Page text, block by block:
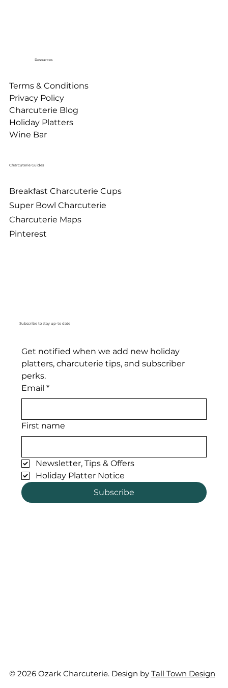
© 2026 Ozark Charcuterie. Design by Tall Town Design
Resources
Terms & Conditions
Privacy Policy
Charcuterie Blog
Holiday Platters
Wine Bar
Charcuterie Guides
Breakfast Charcuterie Cups
Super Bowl Charcuterie
Charcuterie Maps
Pinterest
Subscribe to stay up-to date
Get notified when we add new holiday
platters, charcuterie tips, and subscriber
perks.
Email *
First name
Newsletter, Tips & Offers
Holiday Platter Notice
Subscribe